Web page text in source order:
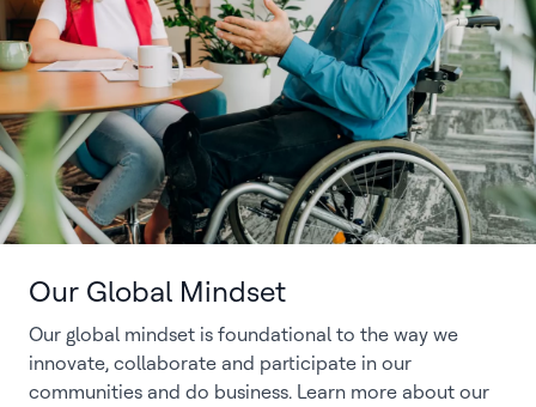
Our Global Mindset
Our global mindset is foundational to the way we
innovate, collaborate and participate in our
communities and do business. Learn more about our